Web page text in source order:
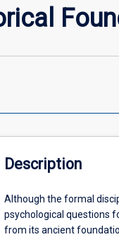
Description
Although
the
formal
Although the formal
psychological questions
from its ancient